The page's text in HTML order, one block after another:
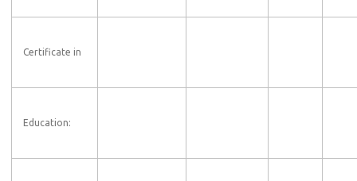
Certificate in
Education: